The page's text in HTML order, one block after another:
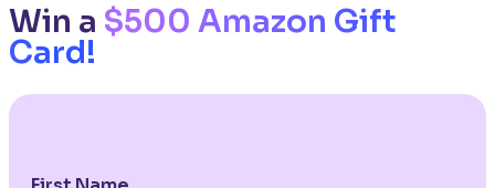
Win a $500 Amazon Gift
Card!